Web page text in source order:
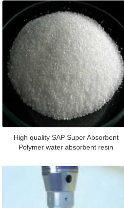
High quality SAP Super Absorbent
Polymer water absorbent resin